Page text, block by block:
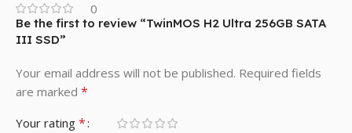
0
Be the first to review “TwinMOS H2 Ultra 256GB SATA
III SSD”
Your email address will not be published. Required fields
are marked *
Your rating *